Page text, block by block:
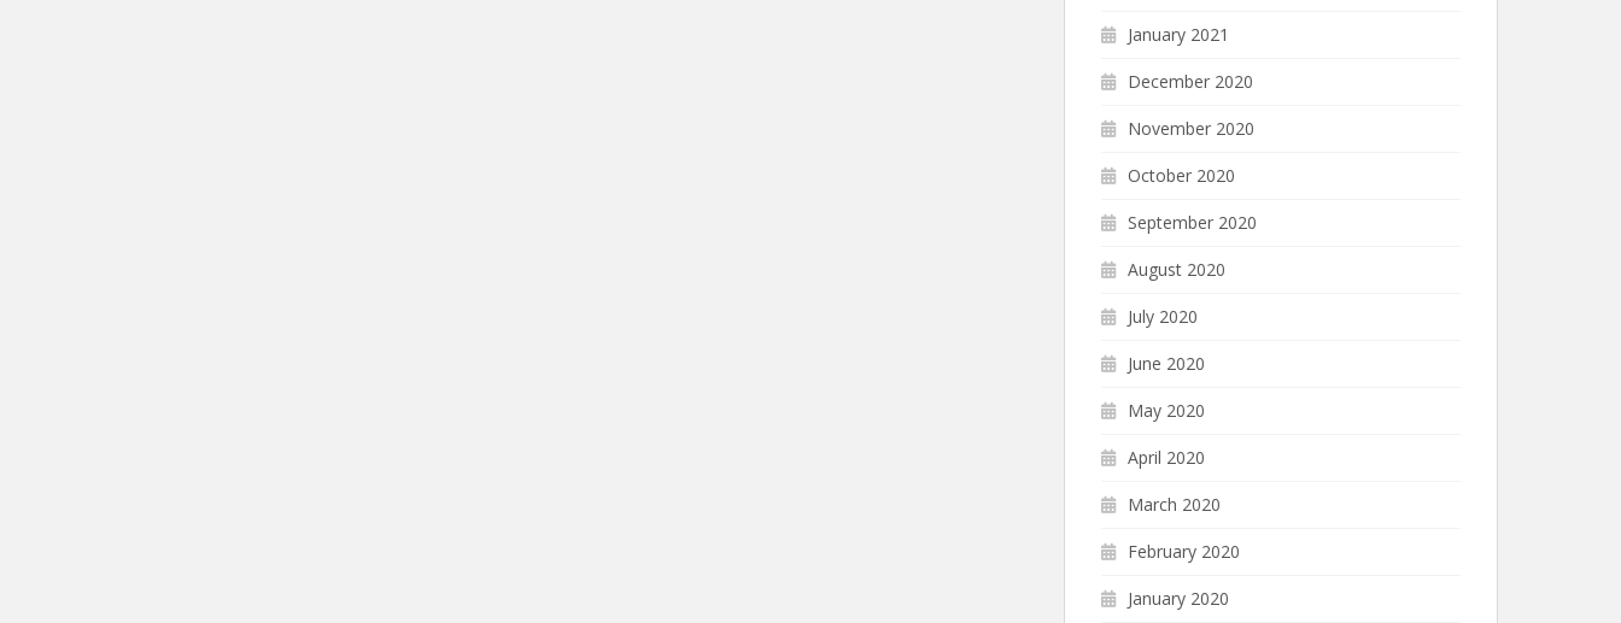
January 2021
December 2020
November 2020
October 2020
September 2020
August 2020
July 2020
June 2020
May 2020
April 2020
March 2020
February 2020
January 2020